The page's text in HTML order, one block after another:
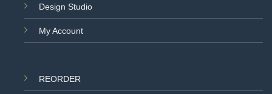
Design Studio
My Account
REORDER